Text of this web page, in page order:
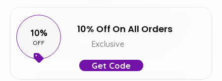
10%
OFF
10% Off On All Orders
Exclusive
Get Code